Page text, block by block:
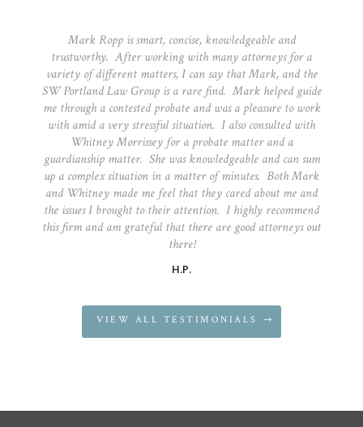
Mark Ropp is smart, concise, knowledgeable and
trustworthy. After working with many attorneys for a
variety of different matters, I can say that Mark, and the
SW Portland Law Group is a rare find. Mark helped guide
me through a contested probate and was a pleasure to work
with amid a very stressful situation. I also consulted with
Whitney Morrissey for a probate matter and a
guardianship matter. She was knowledgeable and can sum
up a complex situation in a matter of minutes. Both Mark
and Whitney made me feel that they cared about me and
the issues I brought to their attention. I highly recommend
this firm and am grateful that there are good attorneys out
there!
H.P.
VIEW ALL TESTIMONIALS